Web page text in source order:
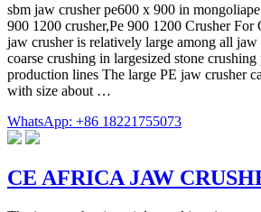
sbm jaw crusher pe600 x 900 in
900 1200 crusher,Pe 900 1200 Crusher
jaw crusher is relatively large among all jaw
coarse crushing in largesized stone crushing
production lines The large PE jaw crusher
with size about …
WhatsApp: +86 18221755073
CE AFRICA JAW